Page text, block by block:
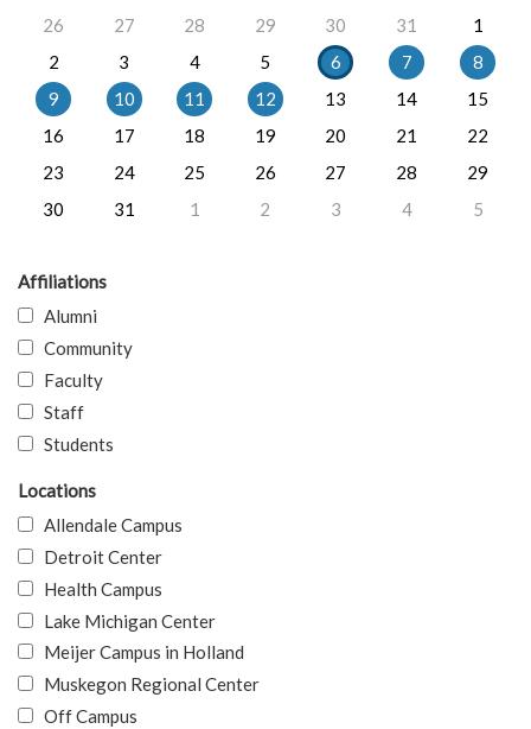
26
27 28 29 30 31
1
2
3 4 5 6 7
8
9
10 11 12 13 14
15
16
17 18 19 20 21
22
23
24 25 26 27 28
29
30
31 1 2 3 4 5
Affiliations
Alumni
Community
Faculty
Staff
Students
Locations
Allendale Campus
Detroit Center
Health Campus
Lake Michigan Center
Meijer Campus in Holland
Muskegon Regional Center
Off Campus